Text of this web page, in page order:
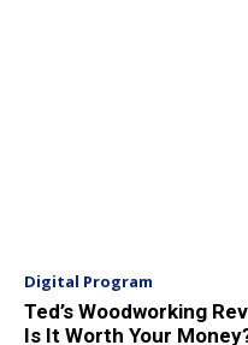
Digital Program
Ted’s Woodworking
Is It Worth Your